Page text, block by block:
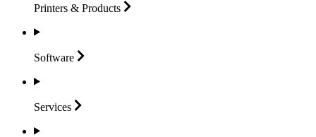
Printers & Products
Software
Services